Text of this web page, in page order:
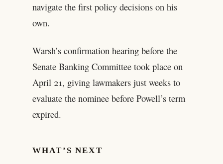
navigate the first policy decisions on his
own.
Warsh’s confirmation hearing before the
Senate Banking Committee took place on
April 21, giving lawmakers just weeks to
evaluate the nominee before Powell’s term
expired.
WHAT’S NEXT